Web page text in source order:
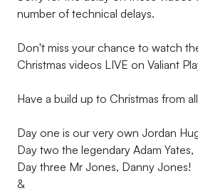
number of technical delays.
Don't miss your chance to watch
Christmas videos LIVE on Valiant
Have a build up to Christmas from
Day one is our very own Jordan
Day two the legendary Adam Yates,
Day three Mr Jones, Danny Jones!
&